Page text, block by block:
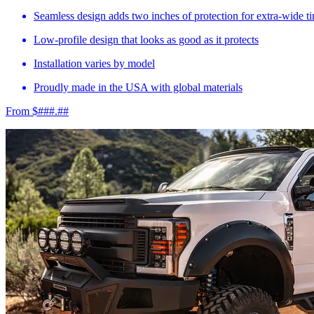
Seamless design adds two inches of protection for extra-wide
Low-profile design that looks as good as it protects
Installation varies by model
Proudly made in the USA with global materials
From $###.##